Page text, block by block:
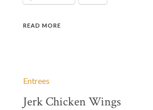
READ MORE
Entrees
Jerk Chicken Wings